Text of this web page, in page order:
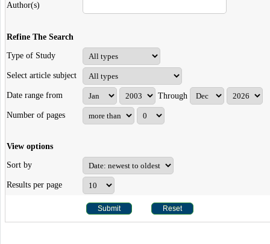
Author(s)
Refine The Search
Type of Study
Select article subject
Date range from Through
Number of pages
View options
Sort by
Results per page